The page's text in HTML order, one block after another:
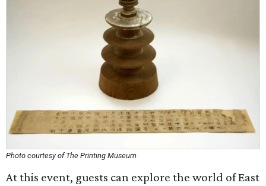
Photo courtesy of The Printing Museum
At this event, guests can explore the world of East